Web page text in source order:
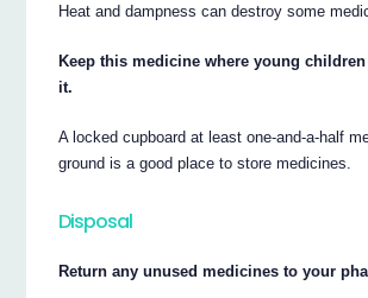
Heat and dampness can destroy some
Keep this medicine where young
it.
A locked cupboard at least one-and-a-half
ground is a good place to store medicines.
Disposal
Return any unused medicines to your